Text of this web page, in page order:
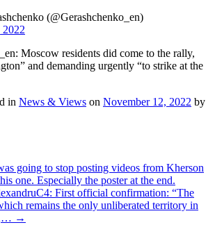
(@Gerashchenko_en)
Moscow residents did come to the rally,
and demanding urgently “to strike at the
in News & Views on November 12, 2022 by
going to stop posting videos from Kherson
one. Especially the poster at the end.
First official confirmation: “The
remains the only unliberated territory in
→